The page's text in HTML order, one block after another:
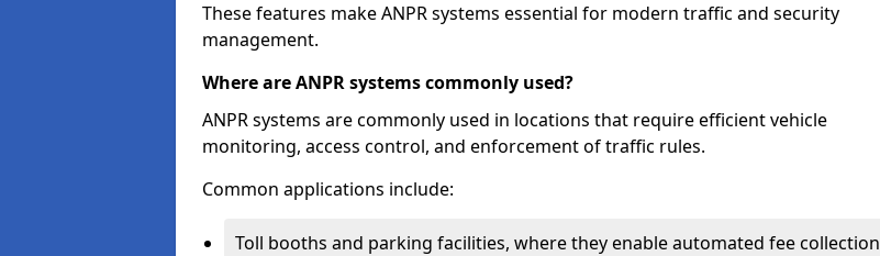
These features make ANPR systems essential for modern traffic and security
management.
Where are ANPR systems commonly used?
ANPR systems are commonly used in locations that require efficient vehicle
monitoring, access control, and enforcement of traffic rules.
Common applications include:
Toll booths and parking facilities, where they enable automated fee collection